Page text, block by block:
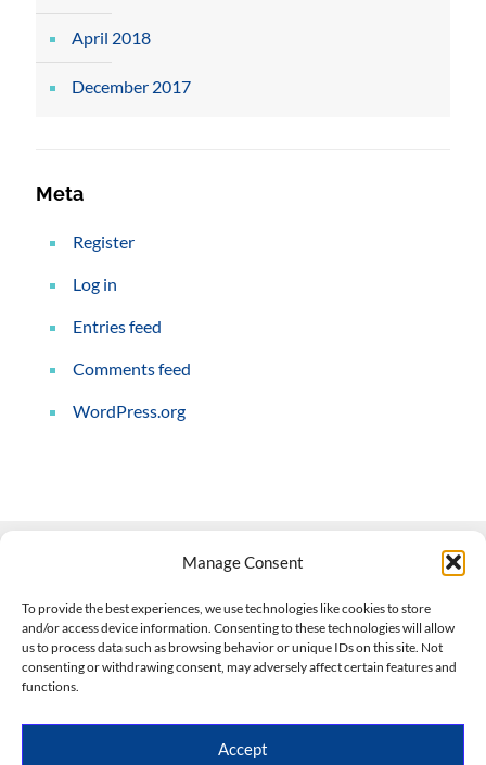
Manage Consent
To provide the best experiences, we use technologies like cookies to store
and/or access device information. Consenting to these technologies will allow
us to process data such as browsing behavior or unique IDs on this site. Not
consenting or withdrawing consent, may adversely affect certain features and
functions.
Accept
April 2018
December 2017
Meta
Register
Log in
Entries feed
Comments feed
WordPress.org
508-927-4610|
scott@climateimpactcompany.com|Linkedin
Climate Impact Company forecasts powered by